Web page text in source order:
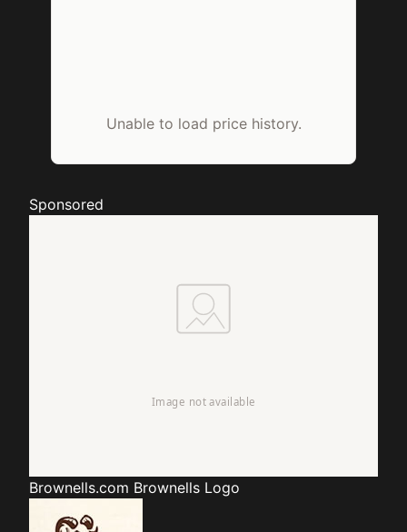
Unable to load price history.
Sponsored
Brownells.com Brownells Logo